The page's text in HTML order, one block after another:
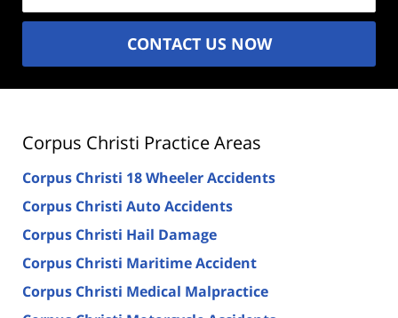
CONTACT US NOW
Corpus Christi Practice Areas
Corpus Christi 18 Wheeler Accidents
Corpus Christi Auto Accidents
Corpus Christi Hail Damage
Corpus Christi Maritime Accident
Corpus Christi Medical Malpractice